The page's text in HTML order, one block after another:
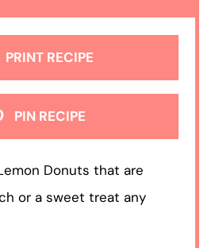
PRINT RECIPE
PIN RECIPE
Donuts that are
or a sweet treat any